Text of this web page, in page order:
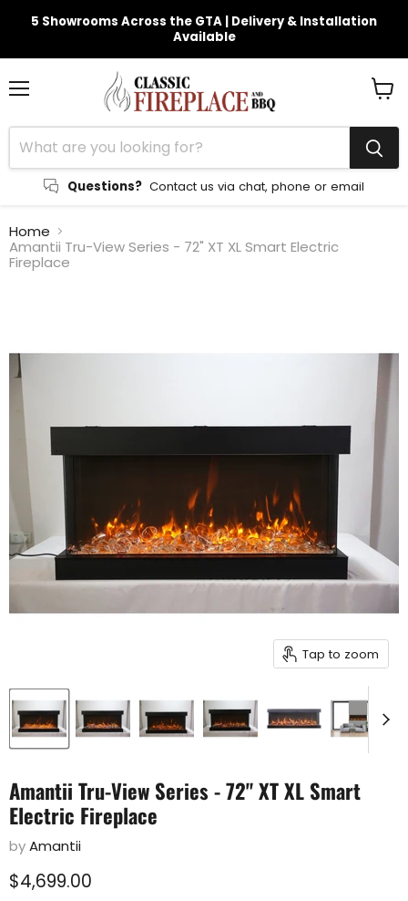
5 Showrooms Across the GTA | Delivery & Installation
Available
Questions? Contact us via chat, phone or email
Home
Amantii Tru-View Series - 72" XT XL Smart Electric
Fireplace
Tap to zoom
Amantii Tru-View Series - 72" XT XL Smart
Electric Fireplace
byAmantii
Current price
$4,699.00